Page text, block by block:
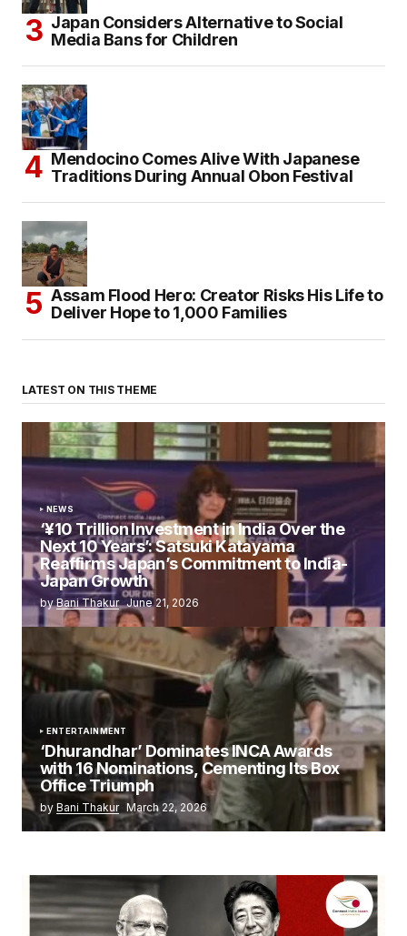
Japan Considers Alternative to Social
Media Bans for Children
Mendocino Comes Alive With Japanese
Traditions During Annual Obon Festival
Assam Flood Hero: Creator Risks His Life to
Deliver Hope to 1,000 Families
LATEST ON THIS THEME
NEWS
‘¥10 Trillion Investment in India Over the
Next 10 Years’: Satsuki Katayama
Reaffirms Japan’s Commitment to India-
Japan Growth
byBani Thakur June 21, 2026
ENTERTAINMENT
‘Dhurandhar’ Dominates INCA Awards
with 16 Nominations, Cementing Its Box
Office Triumph
by Bani Thakur March 22, 2026